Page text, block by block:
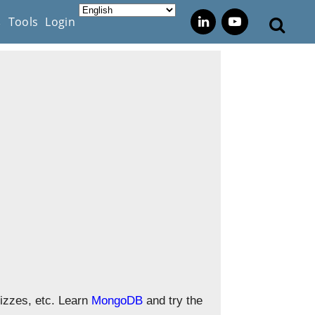
Tools Login
etc. Learn MongoDB and try the